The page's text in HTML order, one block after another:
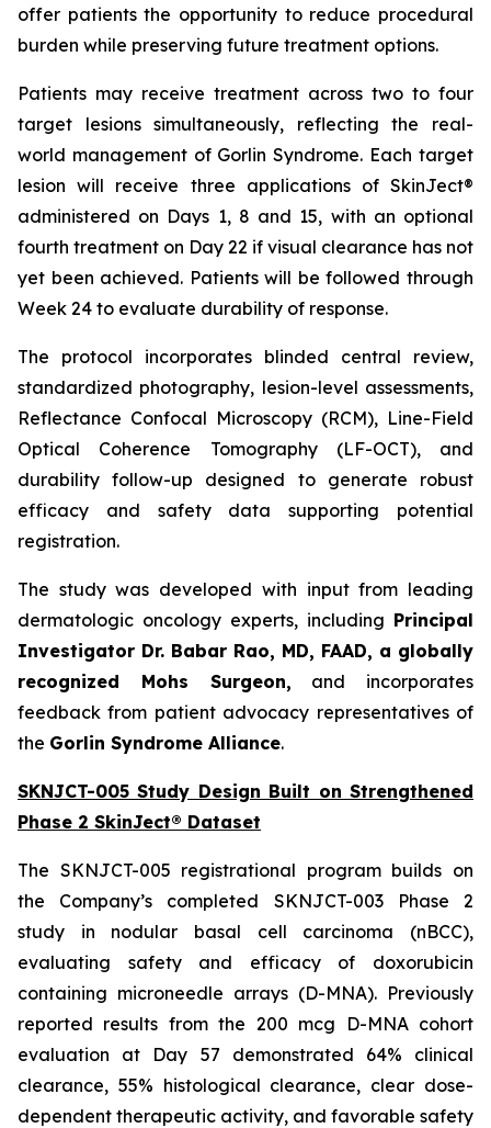
offer patients the opportunity to reduce procedural
burden while preserving future treatment options.
Patients may receive treatment across two to four
target lesions simultaneously, reflecting the real-
world management of Gorlin Syndrome. Each target
lesion will receive three applications of SkinJect®
administered on Days 1, 8 and 15, with an optional
fourth treatment on Day 22 if visual clearance has not
yet been achieved. Patients will be followed through
Week 24 to evaluate durability of response.
The protocol incorporates blinded central review,
standardized photography, lesion-level assessments,
Reflectance Confocal Microscopy (RCM), Line-Field
Optical Coherence Tomography (LF-OCT), and
durability follow-up designed to generate robust
efficacy and safety data supporting potential
registration.
The study was developed with input from leading
dermatologic oncology experts, including Principal
Investigator Dr. Babar Rao, MD, FAAD, a globally
recognized Mohs Surgeon, and incorporates
feedback from patient advocacy representatives of
the Gorlin Syndrome Alliance.
SKNJCT-005 Study Design Built on Strengthened
Phase 2 SkinJect® Dataset
The SKNJCT-005 registrational program builds on
the Company’s completed SKNJCT-003 Phase 2
study in nodular basal cell carcinoma (nBCC),
evaluating safety and efficacy of doxorubicin
containing microneedle arrays (D-MNA). Previously
reported results from the 200 mcg D-MNA cohort
evaluation at Day 57 demonstrated 64% clinical
clearance, 55% histological clearance, clear dose-
dependent therapeutic activity, and favorable safety